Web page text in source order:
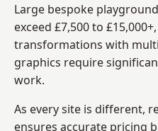
Large bespoke
exceed £7,500 to
transformations with
graphics require
work.
As every site is different,
ensures accurate pricing